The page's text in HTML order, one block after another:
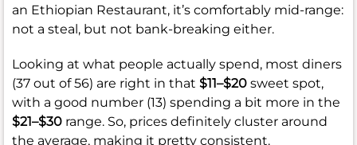
an Ethiopian Restaurant, it’s comfortably mid-range:
not a steal, but not bank-breaking either.
Looking at what people actually spend, most diners
(37 out of 56) are right in that $11–$20 sweet spot,
with a good number (13) spending a bit more in the
$21–$30 range. So, prices definitely cluster around
the average, making it pretty consistent.